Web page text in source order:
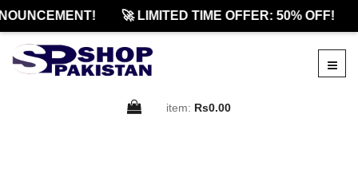
🚀 LIMITED TIME OFFER: 50% OFF!
item: Rs0.00